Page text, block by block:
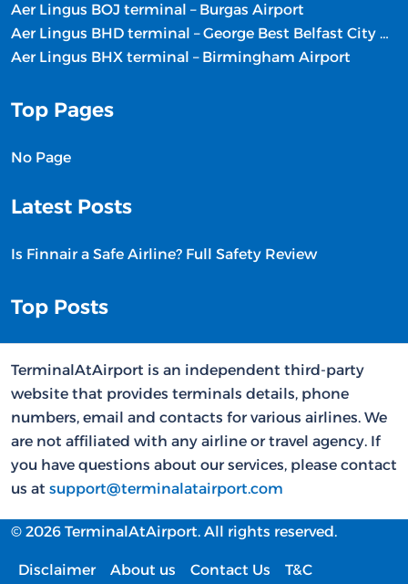
Aer Lingus BOJ terminal – Burgas Airport
Aer Lingus BHD terminal – George Best Belfast City Airport
Aer Lingus BHX terminal – Birmingham Airport
Top Pages
No Page
Latest Posts
Is Finnair a Safe Airline? Full Safety Review
Top Posts
TerminalAtAirport is an independent third-party
website that provides terminals details, phone
numbers, email and contacts for various airlines. We
are not affiliated with any airline or travel agency. If
you have questions about our services, please contact
us at support@terminalatairport.com
© 2026 TerminalAtAirport. All rights reserved.
Disclaimer About us Contact Us T&C